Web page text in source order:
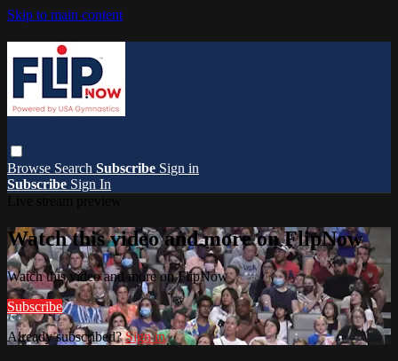
Skip to main content
Browse Search Subscribe Sign in
Subscribe Sign In
Watch this video and more on FlipNow
Watch this video and more on FlipNow
Subscribe
Already subscribed?Sign in